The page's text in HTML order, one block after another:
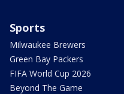
Sports
Milwaukee Brewers
Green Bay Packers
FIFA World Cup 2026
Beyond The Game